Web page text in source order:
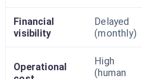
Financial
visibility
Delayed
(monthly)
Operational
High
(human